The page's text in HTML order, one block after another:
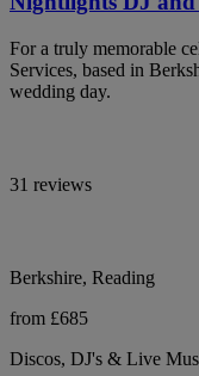
For a truly memorable
Services, based in
wedding day.
31 reviews
Berkshire, Reading
from £685
Discos, DJ's & Live